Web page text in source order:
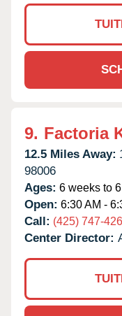
9. Factoria
12.5 Miles Away:
98006
Ages: 6 weeks to
Open: 6:30 AM -
Call: (425) 747-
Center Director: